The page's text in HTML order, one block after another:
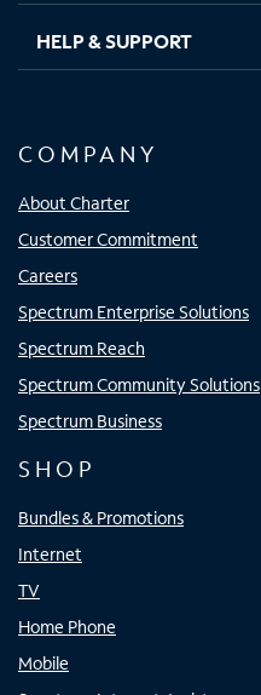
HELP & SUPPORT
COMPANY
About Charter
Customer Commitment
Careers
Spectrum Enterprise Solutions
Spectrum Reach
Spectrum Community Solutions
Spectrum Business
SHOP
Bundles & Promotions
Internet
TV
Home Phone
Mobile